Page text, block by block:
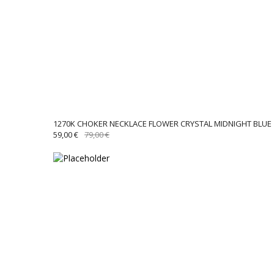
1270K CHOKER NECKLACE FLOWER CRYSTAL MIDNIGHT BLUE
79,00€ORIGINAL
79,00 €.
59,00€ CURRENT
59,00 €.